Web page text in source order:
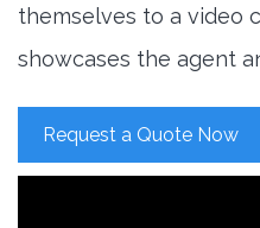
themselves to a video
showcases the agent
Request a Quote Now